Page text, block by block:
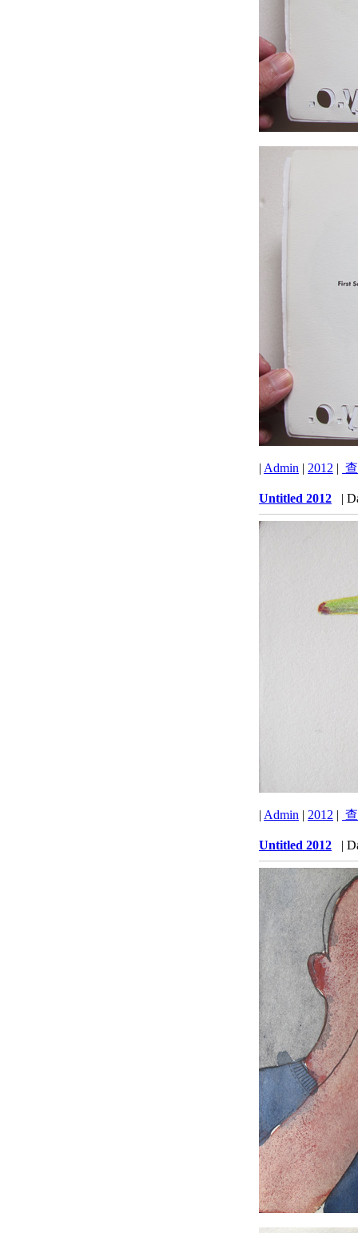
| Admin | 2012 |
Untitled 2012 |
| Admin | 2012 |
Untitled 2012 |